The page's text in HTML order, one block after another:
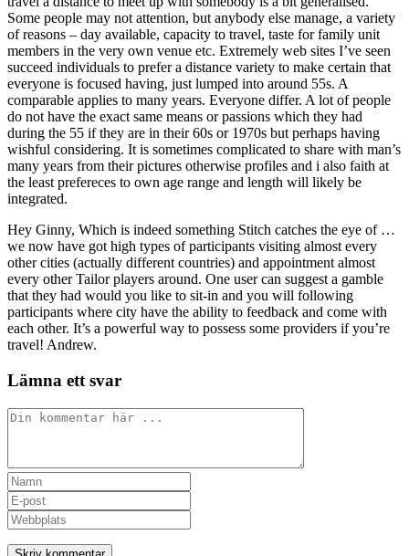
Some people may not attention, but anybody else manage, a variety
of reasons – day available, capacity to travel, taste for family unit
members in the very own venue etc. Extremely web sites I’ve seen
succeed individuals to prefer a distance variety to make certain that
everyone is focused having, just lumped into around 55s. A
comparable applies to many years. Everyone differ. A lot of people
do not have the exact same means or passions which they had
during the 55 if they are in their 60s or 1970s but perhaps having
wishful considering. It is sometimes complicated to share with man’s
many years from their pictures otherwise profiles and i also faith at
the least prefereces to own age range and length will likely be
integrated.
Hey Ginny, Which is indeed something Stitch catches the eye of …
we now have got high types of participants visiting almost every
other cities (actually different countries) and appointment almost
every other Tailor players around. One user can suggest a gamble
that they had would you like to sit-in and you will following
participants where city have the ability to feedback and come with
each other. It’s a powerful way to possess some providers if you’re
travel! Andrew.
Lämna ett svar
Kommentar
Ange
ditt
namn
eller
användarnamn
Ange
din
e-
postadress
Ange
URL
till